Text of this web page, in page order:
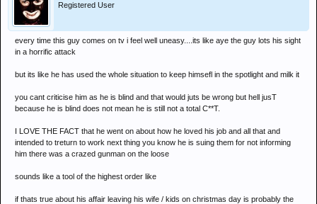
Registered User
every time this guy comes on tv i feel well uneasy....its like aye the guy lots his sight
in a horrific attack
but its like he has used the whole situation to keep himsefl in the spotlight and milk it
you cant criticise him as he is blind and that would juts be wrong but hell jusT
because he is blind does not mean he is still not a total C**T.
I LOVE THE FACT that he went on about how he loved his job and all that and
intended to treturn to work next thing you know he is suing them for not informing
him there was a crazed gunman on the loose
sounds like a tool of the highest order like
if thats true about his affair leaving his wife / kids on christmas day is probably the